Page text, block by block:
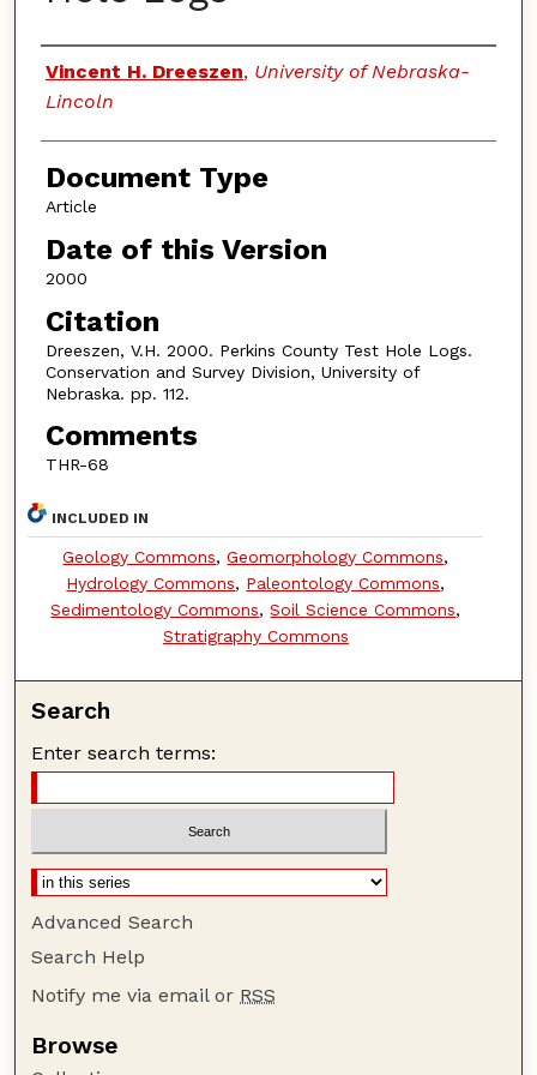
Authors
Vincent H. Dreeszen, University of Nebraska-
Lincoln
Document Type
Article
Date of this Version
2000
Citation
Dreeszen, V.H. 2000. Perkins County Test Hole Logs.
Conservation and Survey Division, University of
Nebraska. pp. 112.
Comments
THR-68
INCLUDED IN
Geology Commons,Geomorphology Commons,
Hydrology Commons, Paleontology Commons,
Sedimentology Commons,Soil Science Commons,
Stratigraphy Commons
Search
Enter search terms:
Advanced Search
Search Help
Notify me via email or RSS
Browse